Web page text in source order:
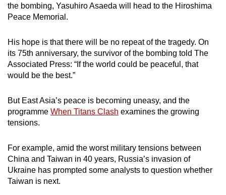
the bombing, Yasuhiro Asaeda will head to the Hiroshima
Peace Memorial.
His hope is that there will be no repeat of the tragedy. On
its 75th anniversary, the survivor of the bombing told The
Associated Press: “If the world could be peaceful, that
would be the best.”
But East Asia’s peace is becoming uneasy, and the
programme When Titans Clash examines the growing
tensions.
For example, amid the worst military tensions between
China and Taiwan in 40 years, Russia’s invasion of
Ukraine has prompted some analysts to question whether
Taiwan is next.
supported
browser
for
the
finest
mobile
Upgraded
but